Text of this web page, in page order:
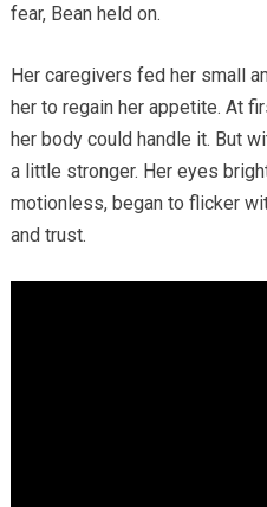
fear, Bean held on.
Her caregivers fed her small
her to regain her appetite. At
her body could handle it. But
a little stronger. Her eyes
motionless, began to flicker
and trust.